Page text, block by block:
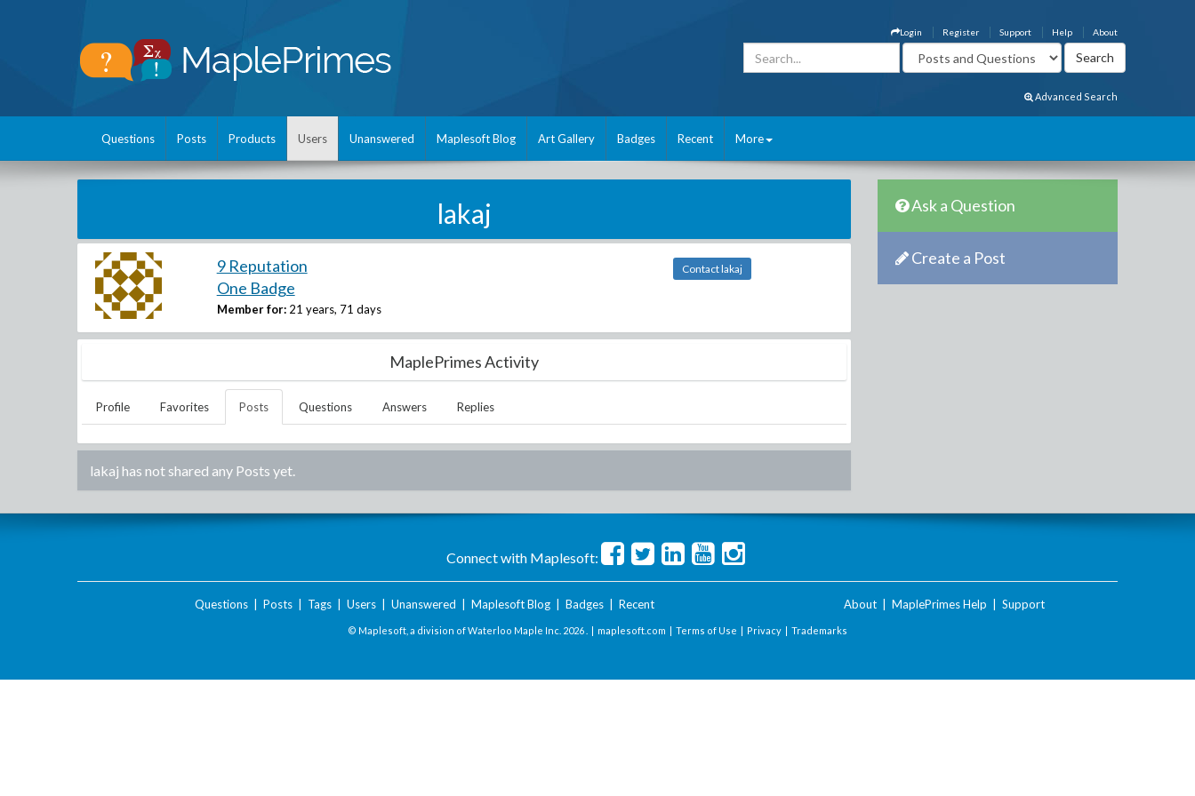
About
Help
Support
Register
Login
Advanced Search
Questions Posts Products Users Unanswered Maplesoft Blog Art Gallery Badges Recent More
lakaj
9 Reputation
One Badge
Member for: 21 years, 71 days
Contact lakaj
MaplePrimes Activity
Profile Favorites Posts Questions Answers Replies
lakaj has not shared any Posts yet.
Ask a Question
Create a Post
Connect with Maplesoft:
Questions| Posts| Tags| Users| Unanswered Maplesoft Blog| Badges| Recent About MaplePrimes Help Support
© Maplesoft, a division of Waterloo Maple Inc. 2026 . | maplesoft.com | Terms of Use | Privacy | Trademarks